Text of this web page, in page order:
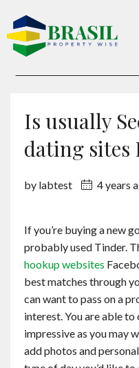
Sell
About
Services
Charity
Contact
English
Is usually
dating sites
by labtest 4 years
If you’re buying a new
probably used Tinder.
hookup websites
best matches through
can want to pass on a
interest. You are able
impressive as you may
add photos and